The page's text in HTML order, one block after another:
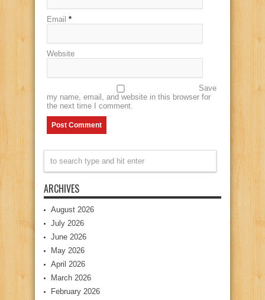
Email *
Website
Save
my name, email, and website in this browser for
the next time I comment.
ARCHIVES
August 2026
July 2026
June 2026
May 2026
April 2026
March 2026
February 2026